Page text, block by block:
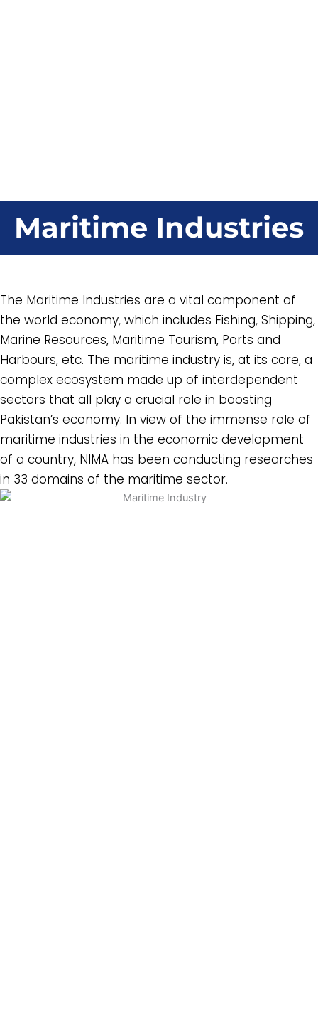
Maritime Industries
The Maritime Industries are a vital component of
the world economy, which includes Fishing, Shipping,
Marine Resources, Maritime Tourism, Ports and
Harbours, etc. The maritime industry is, at its core, a
complex ecosystem made up of interdependent
sectors that all play a crucial role in boosting
Pakistan’s economy. In view of the immense role of
maritime industries in the economic development
of a country, NIMA has been conducting researches
in 33 domains of the maritime sector.